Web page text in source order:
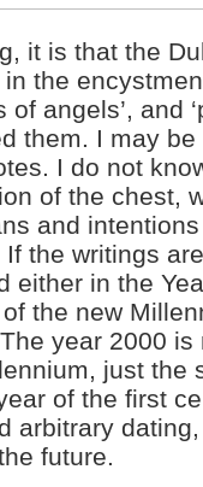
it is that the
the
angels’, and
them. I may
I do not
of the chest,
and
the writings
either in the
the new
year 2000 is
just the
of the first
arbitrary
future.